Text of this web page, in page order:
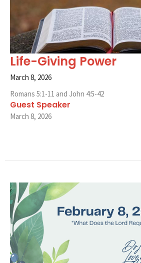
Life-Giving Power
March 8, 2026
Romans 5:1-11 and John 4:5-42
Guest Speaker
March 8, 2026